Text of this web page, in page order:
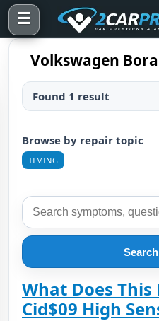
☰
Volkswagen
Found 1 result
Browse by repair topic
TIMING
What Does This
Cid$09 High